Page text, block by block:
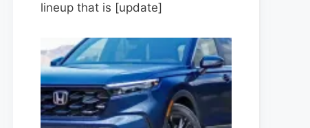
lineup that is [update]